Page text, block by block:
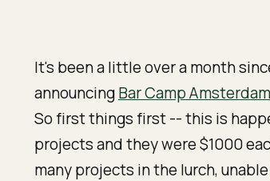
It's been a little over a month
announcingBar Camp Amsterdam
So first things first -- this is
projects and they were $1000
many projects in the lurch,